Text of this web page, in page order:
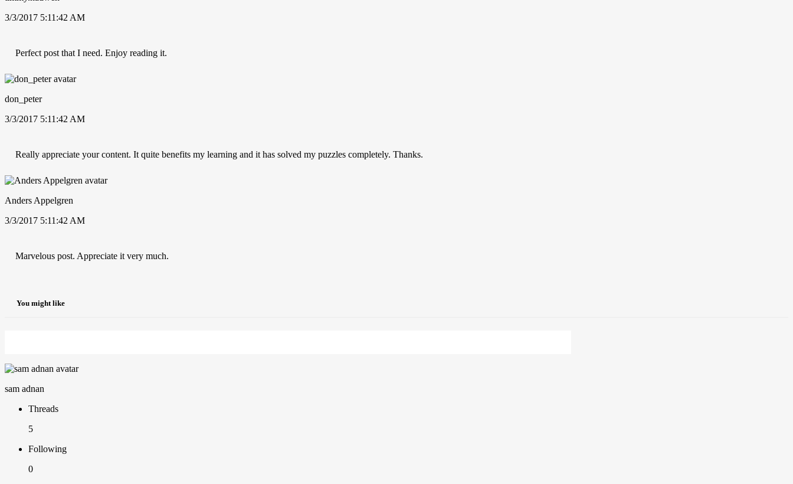
3/3/2017 5:11:42 AM
Perfect post that I need. Enjoy reading it.
don_peter
3/3/2017 5:11:42 AM
Really appreciate your content. It quite benefits my learning and it has solved my puzzles completely. Thanks.
Anders Appelgren
3/3/2017 5:11:42 AM
Marvelous post. Appreciate it very much.
You might like
sam adnan
Threads
5
Following
0